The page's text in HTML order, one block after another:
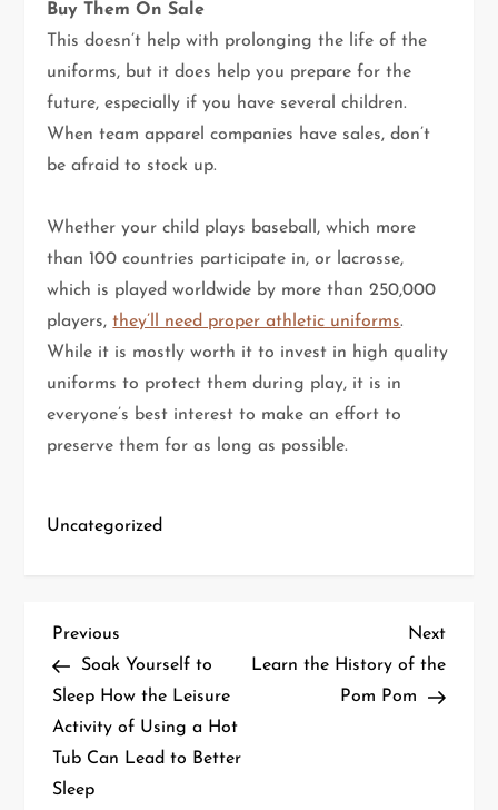
Buy Them On Sale
This doesn’t help with prolonging the life of the
uniforms, but it does help you prepare for the
future, especially if you have several children.
When team apparel companies have sales, don’t
be afraid to stock up.
Whether your child plays baseball, which more
than 100 countries participate in, or lacrosse,
which is played worldwide by more than 250,000
players,they’ll need proper athletic uniforms.
While it is mostly worth it to invest in high quality
uniforms to protect them during play, it is in
everyone’s best interest to make an effort to
preserve them for as long as possible.
Uncategorized
P
o
s
t
Previous
Post
Previous
Soak Yourself to
Sleep How the Leisure
Activity of Using a Hot
Tub Can Lead to Better
Sleep
Next
Post
Next
Learn the History of the
Pom Pom